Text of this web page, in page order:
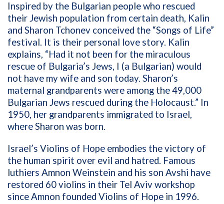
Inspired by the Bulgarian people who rescued
their Jewish population from certain death, Kalin
and Sharon Tchonev conceived the “Songs of Life”
festival. It is their personal love story. Kalin
explains, “Had it not been for the miraculous
rescue of Bulgaria’s Jews, I (a Bulgarian) would
not have my wife and son today. Sharon’s
maternal grandparents were among the 49,000
Bulgarian Jews rescued during the Holocaust.” In
1950, her grandparents immigrated to Israel,
where Sharon was born.
Israel’s Violins of Hope embodies the victory of
the human spirit over evil and hatred. Famous
luthiers Amnon Weinstein and his son Avshi have
restored 60 violins in their Tel Aviv workshop
since Amnon founded Violins of Hope in 1996.